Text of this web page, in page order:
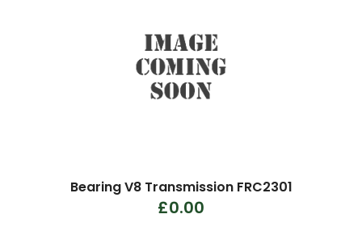
Bearing V8 Transmission FRC2301
£0.00